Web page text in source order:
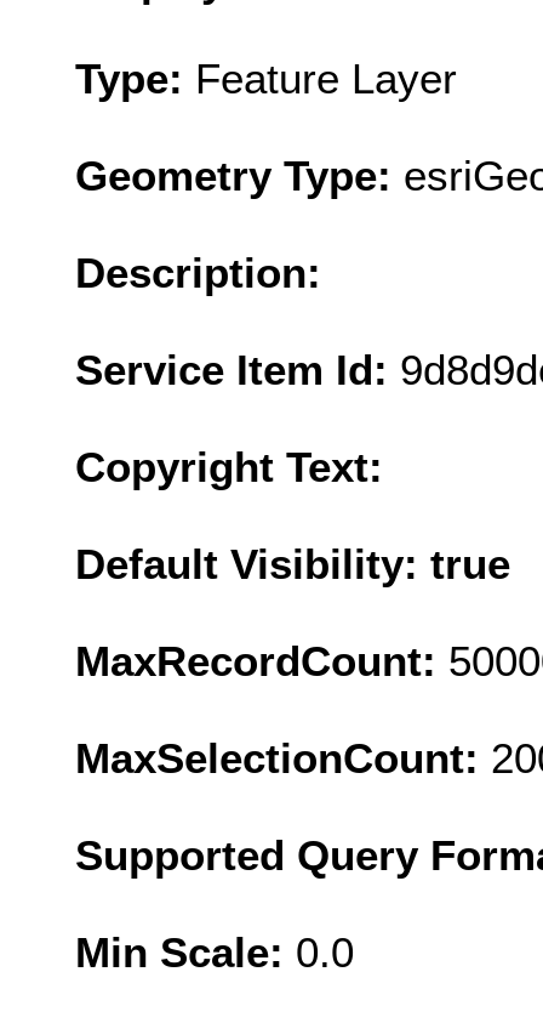
Type: Feature Layer
Geometry Type:
Description:
Service Item Id:
Copyright Text:
Default Visibility: true
MaxRecordCount:
MaxSelectionCount:
Supported Query
Min Scale: 0.0